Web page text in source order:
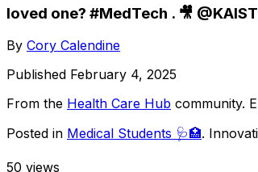
loved one? #MedTech . 🎥 @KAIST
By Cory Calendine
Published February 4, 2025
From the Health Care Hub community.
Posted in Medical Students 🩺🏥.
50 views